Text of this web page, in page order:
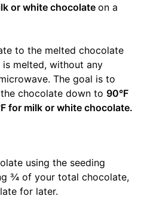
or white chocolate on a
to the melted chocolate
melted, without any
The goal is to
chocolate down to 90°F
for milk or white chocolate.
using the seeding
¾ of your total chocolate,
for later.